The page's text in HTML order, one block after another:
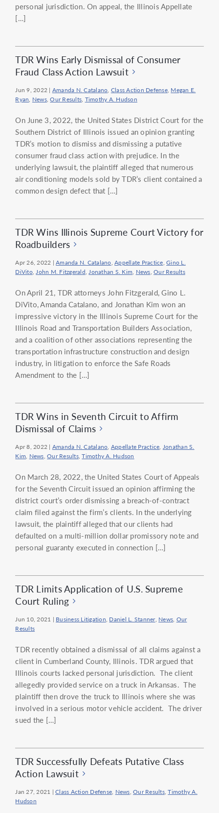
personal jurisdiction. On appeal, the Illinois Appellate
[…]
TDR Wins Early Dismissal of Consumer
Fraud Class Action Lawsuit
Jun 9, 2022 | Amanda N. Catalano, Class Action Defense, Megan E.
Ryan, News,Our Results, Timothy A. Hudson
On June 3, 2022, the United States District Court for the
Southern District of Illinois issued an opinion granting
TDR’s motion to dismiss and dismissing a putative
consumer fraud class action with prejudice. In the
underlying lawsuit, the plaintiff alleged that numerous
air conditioning models sold by TDR’s client contained a
common design defect that […]
TDR Wins Illinois Supreme Court Victory for
Roadbuilders
Apr 26, 2022 |Amanda N. Catalano,Appellate Practice,Gino L.
DiVito,John M. Fitzgerald,Jonathan S. Kim, News,Our Results
On April 21, TDR attorneys John Fitzgerald, Gino L.
DiVito, Amanda Catalano, and Jonathan Kim won an
impressive victory in the Illinois Supreme Court for the
Illinois Road and Transportation Builders Association,
and a coalition of other associations representing the
transportation infrastructure construction and design
industry, in litigation to enforce the Safe Roads
Amendment to the […]
TDR Wins in Seventh Circuit to Affirm
Dismissal of Claims
Apr 8, 2022 | Amanda N. Catalano, Appellate Practice, Jonathan S.
Kim, News,Our Results,Timothy A. Hudson
On March 28, 2022, the United States Court of Appeals
for the Seventh Circuit issued an opinion affirming the
district court’s order dismissing a breach-of-contract
claim filed against the firm’s clients. In the underlying
lawsuit, the plaintiff alleged that our clients had
defaulted on a multi-million dollar promissory note and
personal guaranty executed in connection […]
TDR Limits Application of U.S. Supreme
Court Ruling
Jun 10, 2021 | Business Litigation, Daniel L. Stanner, News, Our
Results
TDR recently obtained a dismissal of all claims against a
client in Cumberland County, Illinois. TDR argued that
Illinois courts lacked personal jurisdiction. The client
allegedly provided service on a truck in Arkansas. The
plaintiff then drove the truck to Illinois where she was
involved in a serious motor vehicle accident. The driver
sued the […]
TDR Successfully Defeats Putative Class
Action Lawsuit
Jan 27, 2021 |Class Action Defense, News,Our Results,Timothy A.
Hudson